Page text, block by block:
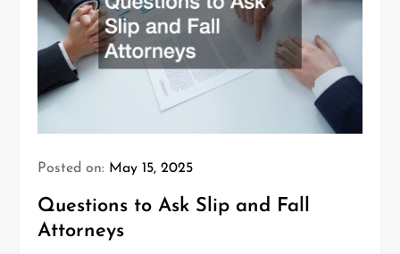
Posted on: May 15, 2025
Questions to Ask Slip and Fall
Attorneys